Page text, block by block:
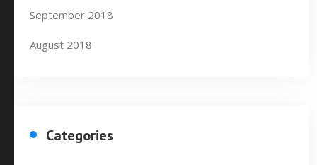
September 2018
August 2018
Categories